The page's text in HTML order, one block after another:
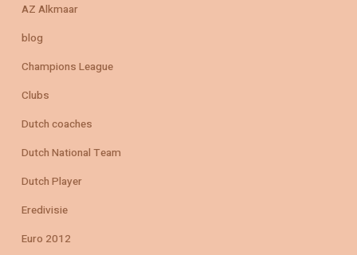
AZ Alkmaar
blog
Champions League
Clubs
Dutch coaches
Dutch National Team
Dutch Player
Eredivisie
Euro 2012